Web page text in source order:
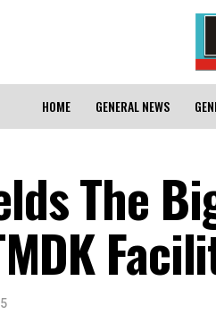
HOME GENERAL NEWS
The